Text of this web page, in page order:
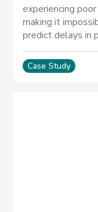
experiencing
making it
predict delays in
Case Study